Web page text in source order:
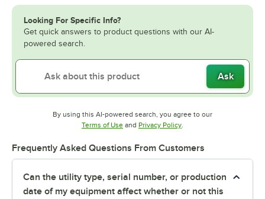
Looking For Specific Info?
Get quick answers to product questions with our AI-
powered search.
Ask
By using this AI-powered search, you agree to our
Terms of UseOpens in new tab
and Privacy PolicyOpens in new tab
Frequently Asked Questions From Customers
Can the utility type, serial number, or production
date of my equipment affect whether or not this